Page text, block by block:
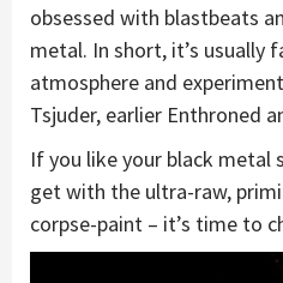
obsessed with blastbeats
metal. In short, it’s
atmosphere and
Tsjuder, earlier Enthroned
If you like your black
get with the ultra-raw,
corpse-paint – it’s time to